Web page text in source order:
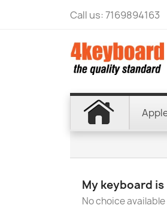
Call us:7169894163
My keyboard is
No choice